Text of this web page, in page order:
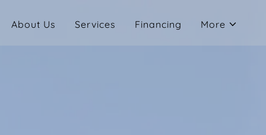
About Us Services Financing More